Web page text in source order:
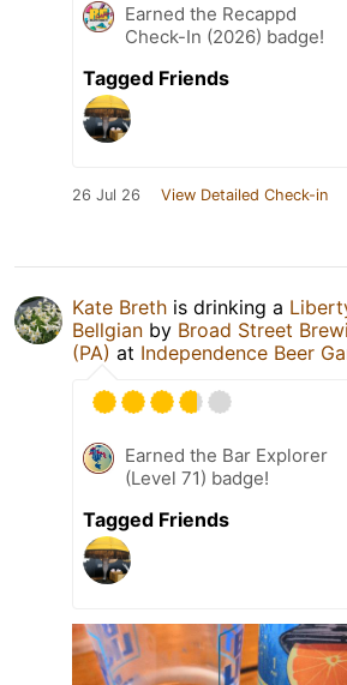
Earned the Recappd
Check-In (2026) badge!
Tagged Friends
26 Jul 26 View Detailed Check-in
Kate Breth is drinking a
Bellgian by Broad Street
(PA) at Independence Beer
Earned the Bar Explorer
(Level 71) badge!
Tagged Friends